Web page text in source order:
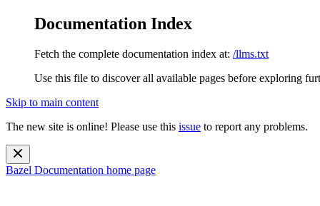
Documentation Index
Fetch the complete documentation index at: /llms.txt
Use this file to discover all available pages before exploring
Skip to main content
The new site is online! Please use this issue to report any problems.
Bazel Documentation home page